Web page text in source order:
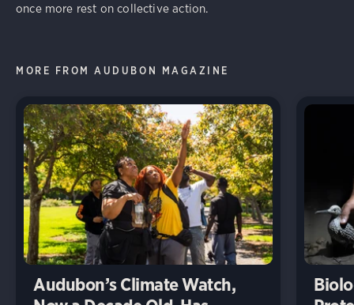
once more rest on collective action.
MORE FROM AUDUBON MAGAZINE
Audubon’s Climate Watch,